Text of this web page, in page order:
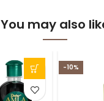
You may also
-10%